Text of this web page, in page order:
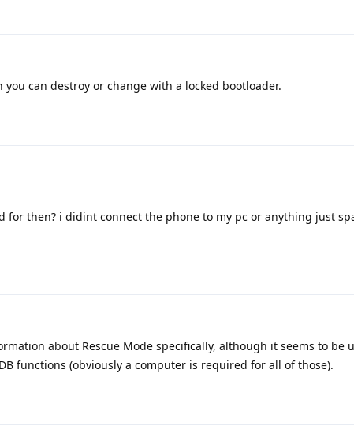
can destroy or change with a locked bootloader.
for then? i didint connect the phone to my pc or anything just
about Rescue Mode specifically, although it seems to be
functions (obviously a computer is required for all of those).